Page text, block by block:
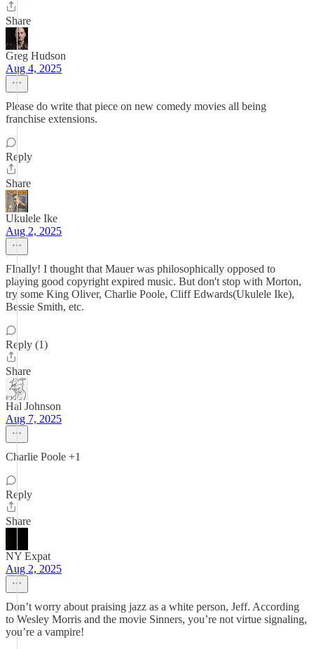
Share
Greg Hudson
Aug 4, 2025
Please do write that piece on new comedy movies all being
franchise extensions.
Reply
Share
Ukulele Ike
Aug 2, 2025
FInally! I thought that Mauer was philosophically opposed to
playing good copyright expired music. But don't stop with Morton,
try some King Oliver, Charlie Poole, Cliff Edwards(Ukulele Ike),
Bessie Smith, etc.
Reply (1)
Share
Hal Johnson
Aug 7, 2025
Charlie Poole +1
Reply
Share
NY Expat
Aug 2, 2025
Don’t worry about praising jazz as a white person, Jeff. According
to Wesley Morris and the movie Sinners, you’re not virtue signaling,
you’re a vampire!